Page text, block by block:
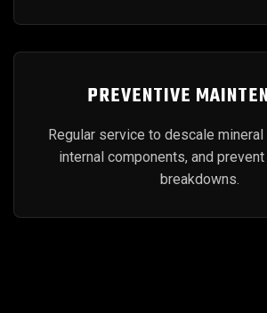
PREVENTIVE
Regular service to descale mineral
internal components, and
breakdowns.